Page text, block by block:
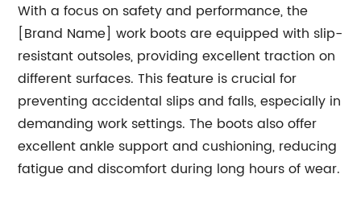
With a focus on safety and performance, the
[Brand Name] work boots are equipped with slip-
resistant outsoles, providing excellent traction on
different surfaces. This feature is crucial for
preventing accidental slips and falls, especially in
demanding work settings. The boots also offer
excellent ankle support and cushioning, reducing
fatigue and discomfort during long hours of wear.